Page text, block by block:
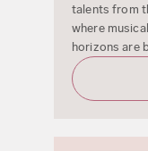
talents from
where
horizons are